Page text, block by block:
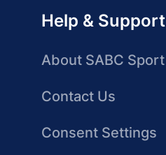
Help & Support
About SABC Sport
Contact Us
Consent Settings